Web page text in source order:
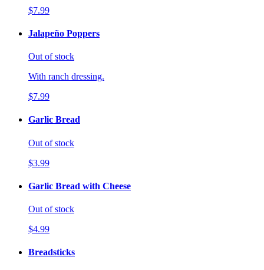
$7.99
Jalapeño Poppers
Out of stock
With ranch dressing.
$7.99
Garlic Bread
Out of stock
$3.99
Garlic Bread with Cheese
Out of stock
$4.99
Breadsticks